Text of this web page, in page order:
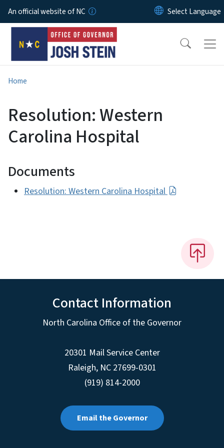
Skip to main content
An official website of NC
Home
Resolution: Western
Carolina Hospital
Documents
Resolution: Western Carolina Hospital
Contact Information
North Carolina Office of the Governor
20301 Mail Service Center
Raleigh, NC 27699-0301
(919) 814-2000
Email the Governor